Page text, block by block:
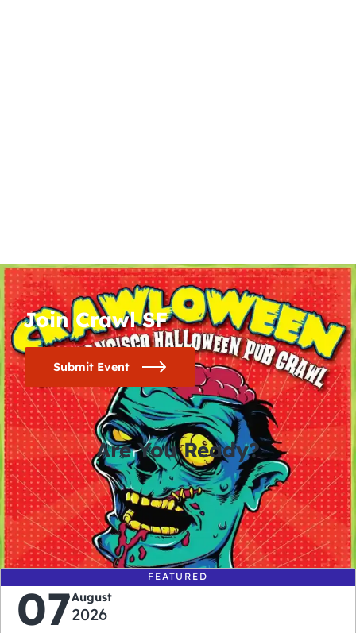
Join Crawl SF
Submit Event
Are You Ready?
0
days
0
hours
0
minutes
0
seconds
FEATURED
07August
2026